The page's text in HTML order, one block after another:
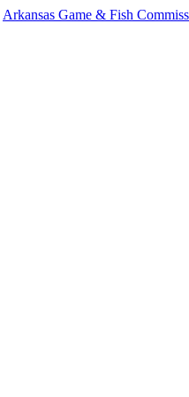
Arkansas Game & Fish